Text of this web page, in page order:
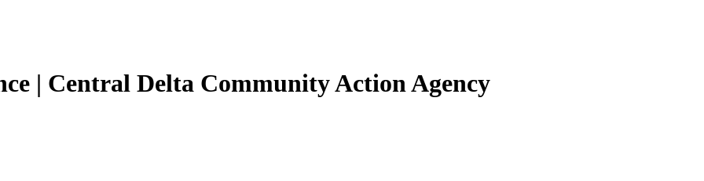
| Central Delta Community Action Agency